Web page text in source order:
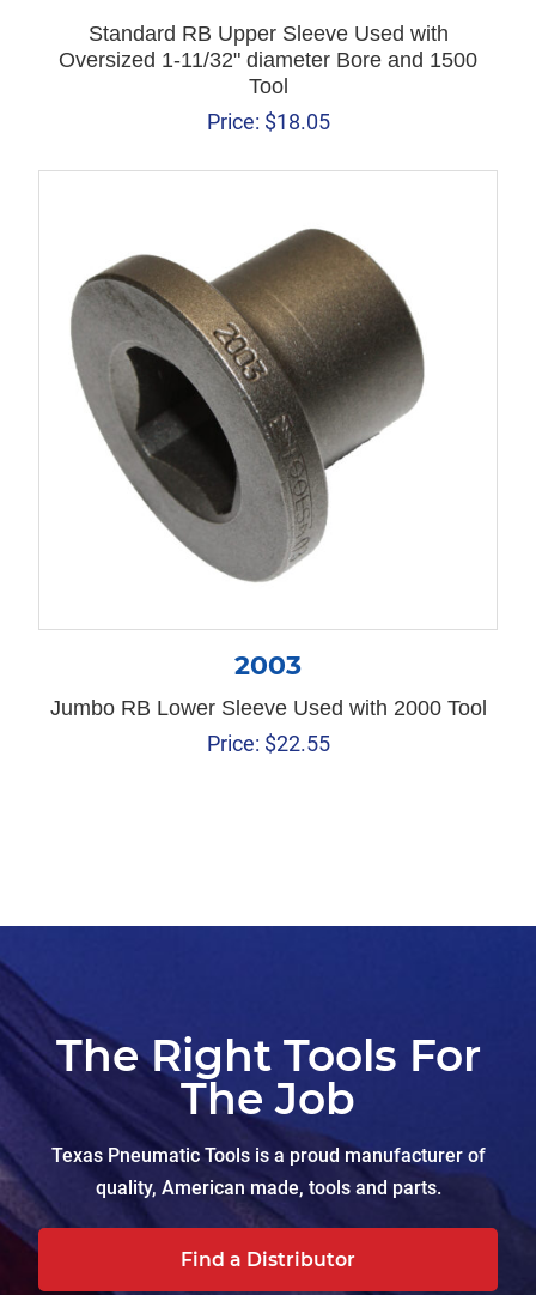
Standard RB Upper Sleeve Used with
Oversized 1-11/32" diameter Bore and 1500
Tool
Price: $18.05
2003
Jumbo RB Lower Sleeve Used with 2000 Tool
Price: $22.55
The Right Tools For
The Job
Texas Pneumatic Tools is a proud manufacturer of
quality, American made, tools and parts.
Find a Distributor